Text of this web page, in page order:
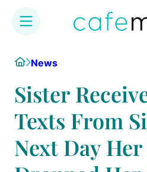
content
HomeNews
Sister
Texts From
Next Day